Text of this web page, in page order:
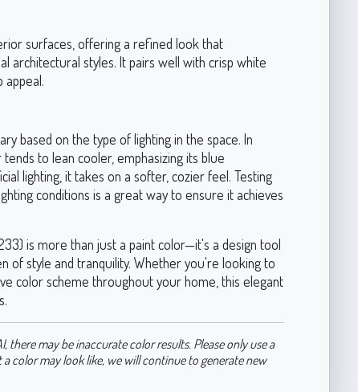
surfaces, offering a refined look that
architectural styles. It pairs well with crisp white
based on the type of lighting in the space. In
to lean cooler, emphasizing its blue
lighting, it takes on a softer, cozier feel. Testing
conditions is a great way to ensure it achieves
is more than just a paint color—it's a design tool
of style and tranquility. Whether you're looking to
color scheme throughout your home, this elegant
there may be inaccurate color results. Please only use a
color may look like, we will continue to generate new